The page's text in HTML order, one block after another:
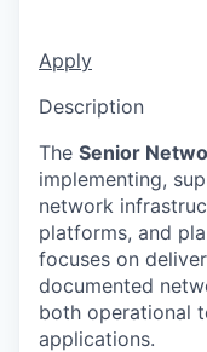
Apply
Description
The Senior
implementing,
network
platforms, and
focuses on
documented
both operational
applications.